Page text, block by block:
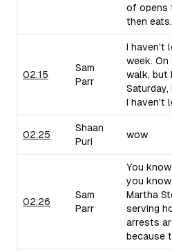
of opens
then eats.
02:15
Sam
Parr
I haven't
week.
walk, but
I haven't
02:25
Shaan
Puri
wow
02:26
Sam
Parr
You
you know
Martha
serving
arrests
because